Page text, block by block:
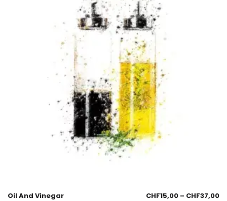
Oil And Vinegar CHF15,00 – CHF37,00